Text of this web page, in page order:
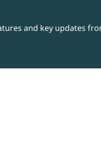
and key updates